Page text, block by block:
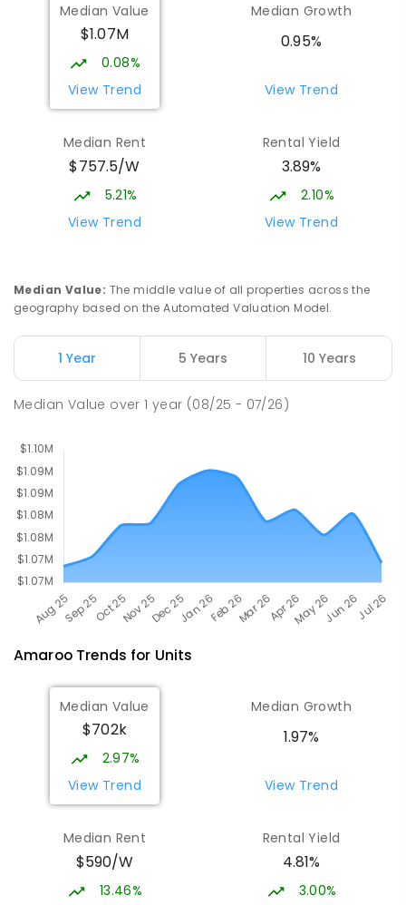
Burgmann Anglican School 1.91
Gungahlin 2912
COMBINED
Campus
Cnr Gungahlin Drive & The Valley Avenue
COMBINED
Nicholls 2913
COMBINED
631ENROLLED
Nicholls 2913
Median Value
$1.07M
0.08%
View Trend
Median Growth
0.95%
View Trend
Median Rent
$757.5/W
5.21%
View Trend
Rental Yield
3.89%
2.10%
View Trend
Median Value: The middle value of all properties across the
geography based on the Automated Valuation Model.
1 Year 5 Years 10 Years
Median Value over1 year (08/25 - 07/26)
AmarooTrends for Units
Median Value
$702k
2.97%
View Trend
Median Growth
1.97%
View Trend
Median Rent
$590/W
13.46%
Rental Yield
4.81%
3.00%